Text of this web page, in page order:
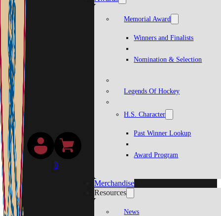
Memorial Award
Winners and Finalists
Nomination & Selection
Legends Of Hockey
H.S. Character
Past Winner Lookup
Award Program
Merchandise
Resources
News
0